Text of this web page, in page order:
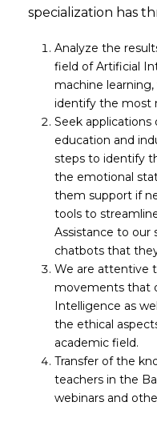
specialization has
Analyze the
field of Artificial
machine
identify the most
Seek
education and
steps to identify
the emotional
them support if
tools to
Assistance to our
chatbots that
We are attentive
movements that
Intelligence as
the ethical
academic field.
Transfer of the
teachers in the
webinars and